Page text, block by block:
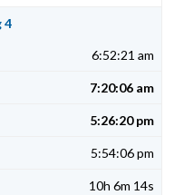
4
6:52:21 am
7:20:06 am
5:26:20 pm
5:54:06 pm
10h 6m 14s